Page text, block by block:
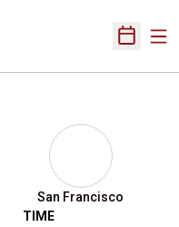
Open
San Francisco
TIME